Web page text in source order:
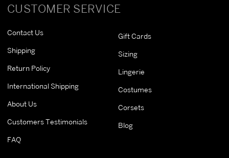
CUSTOMER SERVICE
Contact Us
Shipping
Return Policy
International Shipping
About Us
Customers Testimonials
FAQ
Gift Cards
Sizing
Lingerie
Costumes
Corsets
Blog